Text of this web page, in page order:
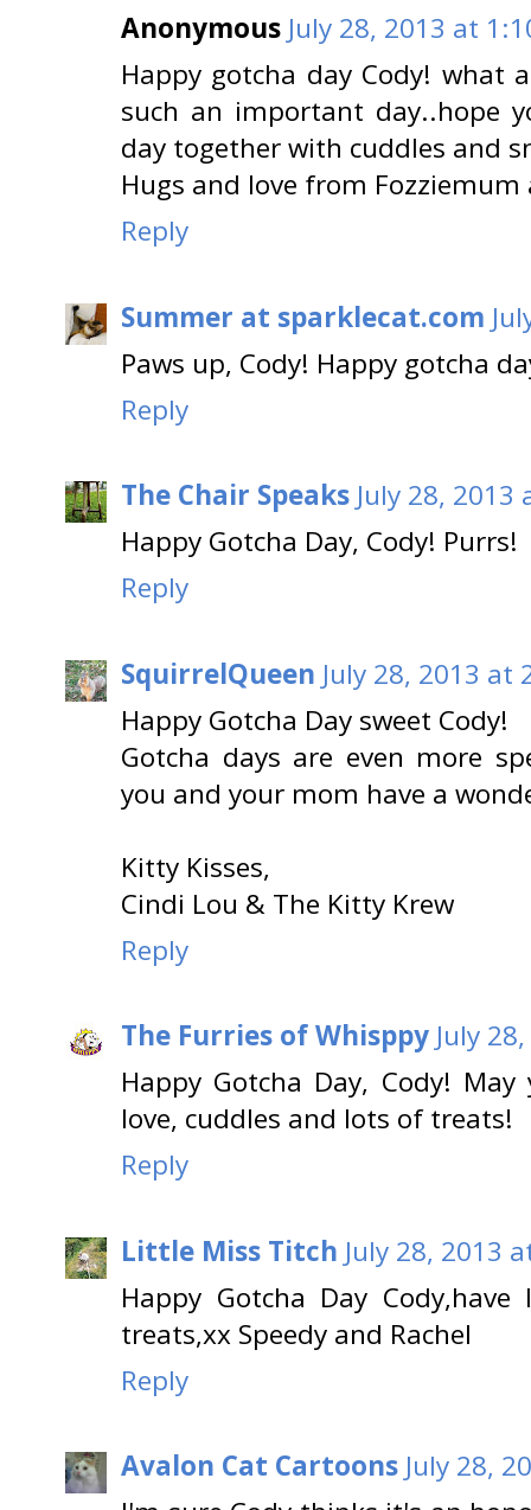
Anonymous July 28, 2013 at
Happy gotcha day Cody! what
such an important day..hope
day together with cuddles and
Hugs and love from
Reply
Summer at sparklecat.com
Paws up, Cody! Happy gotcha
Reply
The Chair Speaks July 28, 2013
Happy Gotcha Day, Cody! Purrs!
Reply
SquirrelQueen July 28, 2013 at
Happy Gotcha Day sweet Cody!
Gotcha days are even more
you and your mom have a
Kitty Kisses,
Cindi Lou & The Kitty Krew
Reply
The Furries of Whisppy July
Happy Gotcha Day, Cody!
love, cuddles and lots of treats!
Reply
Little Miss Titch July 28, 2013
Happy Gotcha Day
treats,xx Speedy and Rachel
Reply
Avalon Cat Cartoons July 28,